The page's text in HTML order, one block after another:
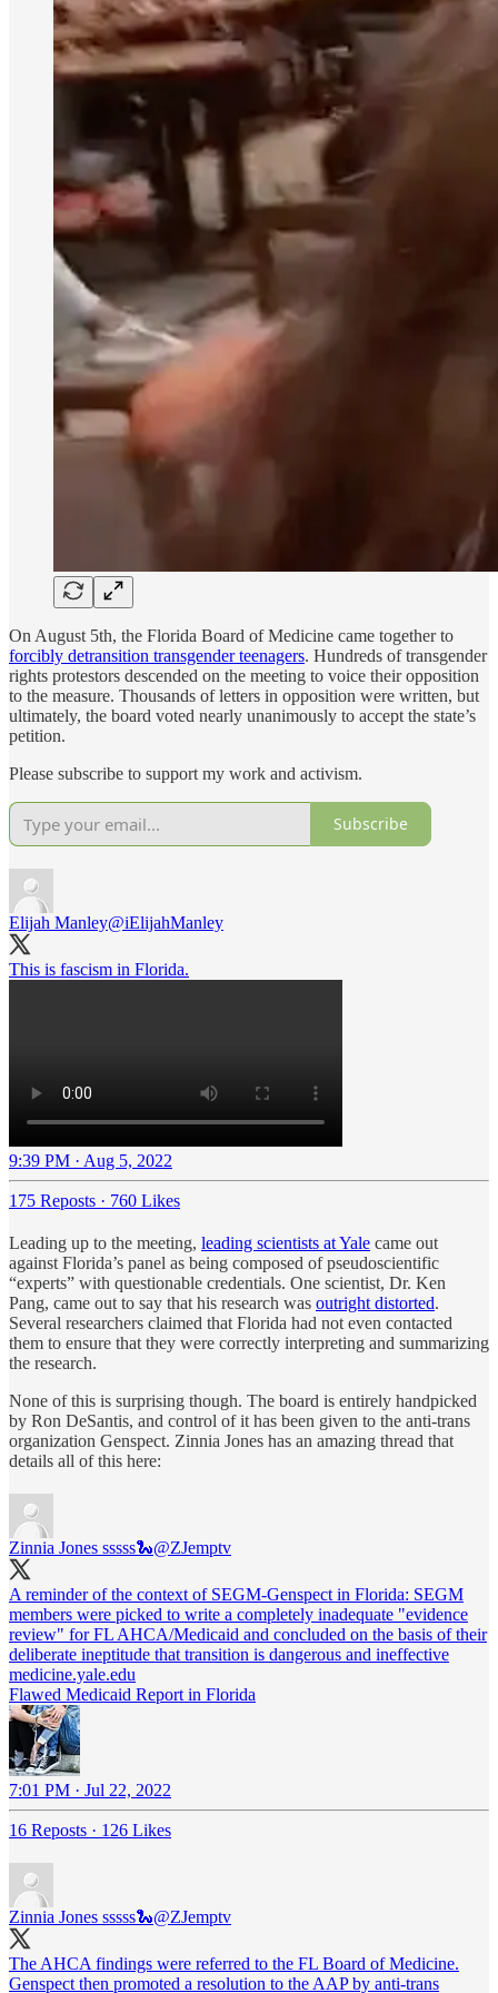
On August 5th, the Florida Board of Medicine came together to
forcibly detransition transgender teenagers. Hundreds of transgender
rights protestors descended on the meeting to voice their opposition
to the measure. Thousands of letters in opposition were written, but
ultimately, the board voted nearly unanimously to accept the state’s
petition.
Please subscribe to support my work and activism.
Subscribe
Elijah Manley@iElijahManley
This is fascism in Florida.
9:39 PM · Aug 5, 2022
175 Reposts · 760 Likes
Leading up to the meeting, leading scientists at Yale came out
against Florida’s panel as being composed of pseudoscientific
“experts” with questionable credentials. One scientist, Dr. Ken
Pang, came out to say that his research was outright distorted.
Several researchers claimed that Florida had not even contacted
them to ensure that they were correctly interpreting and summarizing
the research.
None of this is surprising though. The board is entirely handpicked
by Ron DeSantis, and control of it has been given to the anti-trans
organization Genspect. Zinnia Jones has an amazing thread that
details all of this here:
Zinnia Jones sssss🐍@ZJemptv
A reminder of the context of SEGM-Genspect in Florida: SEGM
members were picked to write a completely inadequate "evidence
review" for FL AHCA/Medicaid and concluded on the basis of their
deliberate ineptitude that transition is dangerous and ineffective
medicine.yale.edu
Flawed Medicaid Report in Florida
7:01 PM · Jul 22, 2022
16 Reposts · 126 Likes
Zinnia Jones sssss🐍@ZJemptv
The AHCA findings were referred to the FL Board of Medicine.
Genspect then promoted a resolution to the AAP by anti-trans